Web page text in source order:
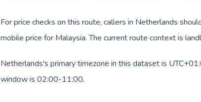
For price checks on this route, callers in Netherlands
mobile price for Malaysia. The current route context is
Netherlands's primary timezone in this dataset is
window is 02:00-11:00.